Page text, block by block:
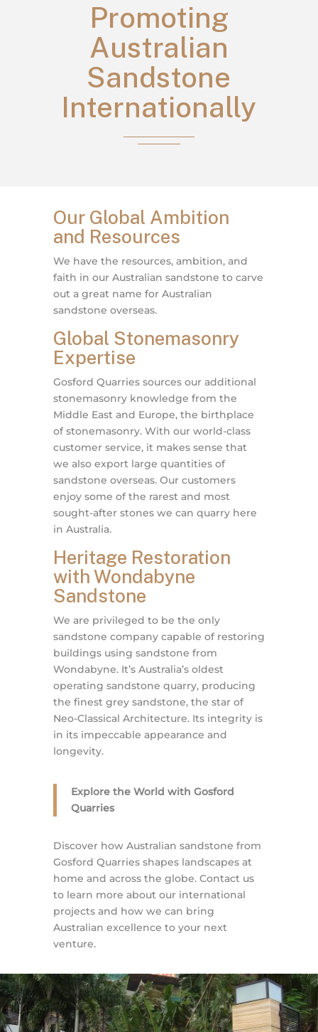
Promoting
Australian
Sandstone
Internationally
Our Global Ambition
and Resources
We have the resources, ambition, and
faith in our Australian sandstone to carve
out a great name for Australian
sandstone overseas.
Global Stonemasonry
Expertise
Gosford Quarries sources our additional
stonemasonry knowledge from the
Middle East and Europe, the birthplace
of stonemasonry. With our world-class
customer service, it makes sense that
we also export large quantities of
sandstone overseas. Our customers
enjoy some of the rarest and most
sought-after stones we can quarry here
in Australia.
Heritage Restoration
with Wondabyne
Sandstone
We are privileged to be the only
sandstone company capable of restoring
buildings using sandstone from
Wondabyne. It’s Australia’s oldest
operating sandstone quarry, producing
the finest grey sandstone, the star of
Neo-Classical Architecture. Its integrity is
in its impeccable appearance and
longevity.
Explore the World with Gosford
Quarries
Discover how Australian sandstone from
Gosford Quarries shapes landscapes at
home and across the globe. Contact us
to learn more about our international
projects and how we can bring
Australian excellence to your next
venture.